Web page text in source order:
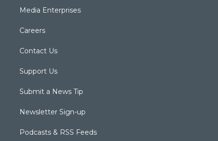
Media Enterprises
Careers
Contact Us
Support Us
Submit a News Tip
Newsletter Sign-up
Podcasts & RSS Feeds